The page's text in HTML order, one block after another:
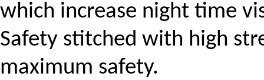
which increase night time
Safety stitched with high
maximum safety.